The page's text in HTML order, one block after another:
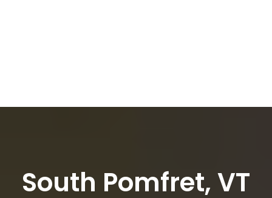
South Pomfret, VT